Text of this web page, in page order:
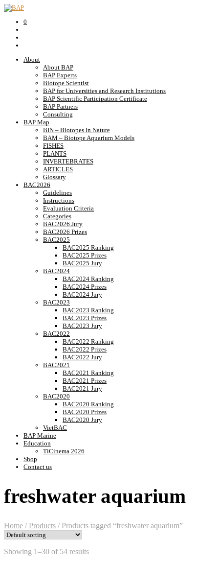
0
About
About BAP
BAP Experts
Biotope Scientist
BAP for Universities and Research Institutions
BAP Scientific Participation Certificate
BAP Partners
Consulting
BAP Map
BIN – Biotopes In Nature
BAM – Biotope Aquarium Models
FISHES
PLANTS
INVERTEBRATES
ARTICLES
Glossary
BAC2026
Guidelines
Instructions
Evaluation Criteria
Categories
BAC2026 Jury
BAC2026 Prizes
BAC2025
BAC2025 Ranking
BAC2025 Prizes
BAC2025 Jury
BAC2024
BAC2024 Ranking
BAC2024 Prizes
BAC2024 Jury
BAC2023
BAC2023 Ranking
BAC2023 Prizes
BAC2023 Jury
BAC2022
BAC2022 Ranking
BAC2022 Prizes
BAC2022 Jury
BAC2021
BAC2021 Ranking
BAC2021 Prizes
BAC2021 Jury
BAC2020
BAC2020 Ranking
BAC2020 Prizes
BAC2020 Jury
VietBAC
BAP Marine
Education
TiCinema 2026
Shop
Contact us
freshwater aquarium
Home / Products /Products tagged “freshwater aquarium”
Showing 1–30 of 54 results